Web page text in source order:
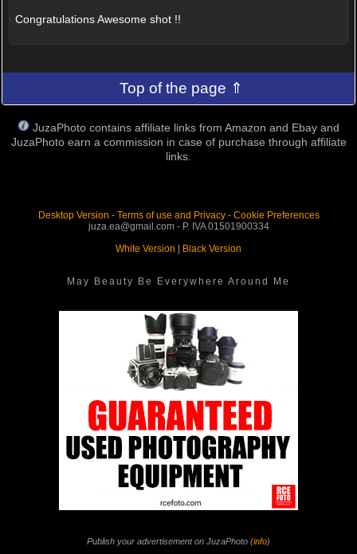
Congratulations Awesome shot !!
Top of the page ⇑
JuzaPhoto contains affiliate links from Amazon and Ebay and
JuzaPhoto earn a commission in case of purchase through affiliate
links.
Desktop Version - Terms of use and Privacy- Cookie Preferences
juza.ea@gmail.com - P. IVA 01501900334
White Version
Black Version
May Beauty Be Everywhere Around Me
Publish your advertisement on JuzaPhoto (info)